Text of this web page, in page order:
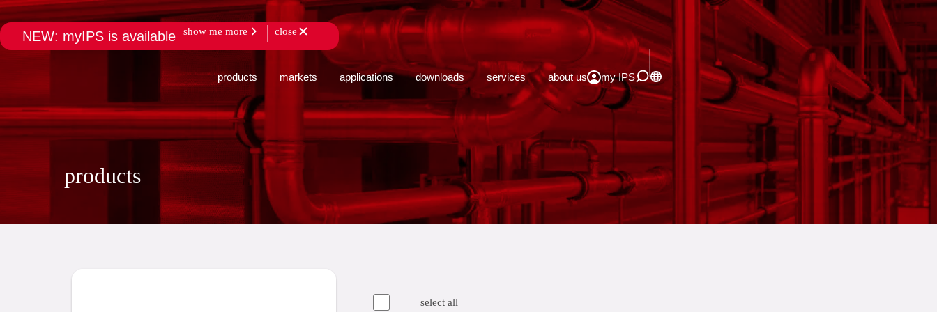
NEW: myIPS is available show me more close
close
products markets applications downloads services about us
products
select all